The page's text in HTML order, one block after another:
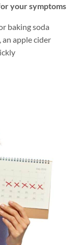
your symptoms
baking soda
an apple cider